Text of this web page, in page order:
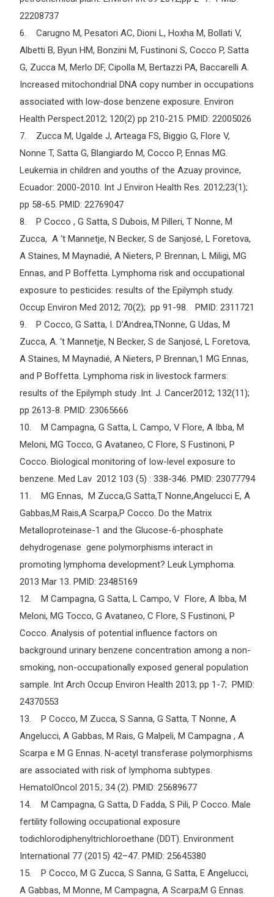
22208737
6. Carugno M, Pesatori AC, Dioni L, Hoxha M, Bollati V,
Albetti B, Byun HM, Bonzini M, Fustinoni S, Cocco P, Satta
G, Zucca M, Merlo DF, Cipolla M, Bertazzi PA, Baccarelli A.
Increased mitochondrial DNA copy number in occupations
associated with low-dose benzene exposure. Environ
Health Perspect.2012; 120(2) pp 210-215. PMID: 22005026
7. Zucca M, Ugalde J, Arteaga FS, Biggio G, Flore V,
Nonne T, Satta G, Blangiardo M, Cocco P, Ennas MG.
Leukemia in children and youths of the Azuay province,
Ecuador: 2000-2010. Int J Environ Health Res. 2012;23(1);
pp 58-65. PMID: 22769047
8. P Cocco , G Satta, S Dubois, M Pilleri, T Nonne, M
Zucca, A ‘t Mannetje, N Becker, S de Sanjosé, L Foretova,
A Staines, M Maynadié, A Nieters, P. Brennan, L Miligi, MG
Ennas, and P Boffetta. Lymphoma risk and occupational
exposure to pesticides: results of the Epilymph study.
Occup Environ Med 2012; 70(2); pp 91-98. PMID: 2311721
9. P Cocco, G Satta, I. D’Andrea,TNonne, G Udas, M
Zucca, A. ‘t Mannetje, N Becker, S de Sanjosé, L Foretova,
A Staines, M Maynadié, A Nieters, P Brennan,1 MG Ennas,
and P Boffetta. Lymphoma risk in livestock farmers:
results of the Epilymph study .Int. J. Cancer2012; 132(11);
pp 2613-8. PMID: 23065666
10. M Campagna, G Satta, L Campo, V Flore, A Ibba, M
Meloni, MG Tocco, G Avataneo, C Flore, S Fustinoni, P
Cocco. Biological monitoring of low-level exposure to
benzene. Med Lav 2012 103 (5) : 338-346. PMID: 23077794
11. MG Ennas, M Zucca,G Satta,T Nonne,Angelucci E, A
Gabbas,M Rais,A Scarpa,P Cocco. Do the Matrix
Metalloproteinase-1 and the Glucose-6-phosphate
dehydrogenase gene polymorphisms interact in
promoting lymphoma development? Leuk Lymphoma.
2013 Mar 13. PMID: 23485169
12. M Campagna, G Satta, L Campo, V Flore, A Ibba, M
Meloni, MG Tocco, G Avataneo, C Flore, S Fustinoni, P
Cocco. Analysis of potential influence factors on
background urinary benzene concentration among a non-
smoking, non-occupationally exposed general population
sample. Int Arch Occup Environ Health 2013; pp 1-7; PMID:
24370553
13. P Cocco, M Zucca, S Sanna, G Satta, T Nonne, A
Angelucci, A Gabbas, M Rais, G Malpeli, M Campagna , A
Scarpa e M G Ennas. N-acetyl transferase polymorphisms
are associated with risk of lymphoma subtypes.
HematolOncol 2015.; 34 (2). PMID: 25689677
14. M Campagna, G Satta, D Fadda, S Pili, P Cocco. Male
fertility following occupational exposure
todichlorodiphenyltrichloroethane (DDT). Environment
International 77 (2015) 42–47. PMID: 25645380
15. P Cocco, M G Zucca, S Sanna, G Satta, E Angelucci,
A Gabbas, M Monne, M Campagna, A Scarpa;M G Ennas.